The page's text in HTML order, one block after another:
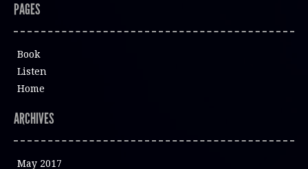
PAGES
Book
Listen
Home
ARCHIVES
May 2017